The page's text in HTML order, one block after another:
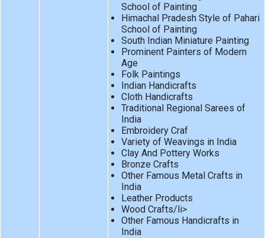
School of Painting
Himachal Pradesh Style of Pahari
School of Painting
South Indian Miniature Painting
Prominent Painters of Modern
Age
Folk Paintings
Indian Handicrafts
Cloth Handicrafts
Traditional Regional Sarees of
India
Embroidery Craf
Variety of Weavings in India
Clay And Pottery Works
Bronze Crafts
Other Famous Metal Crafts in
India
Leather Products
Wood Crafts/li>
Other Famous Handicrafts in
India